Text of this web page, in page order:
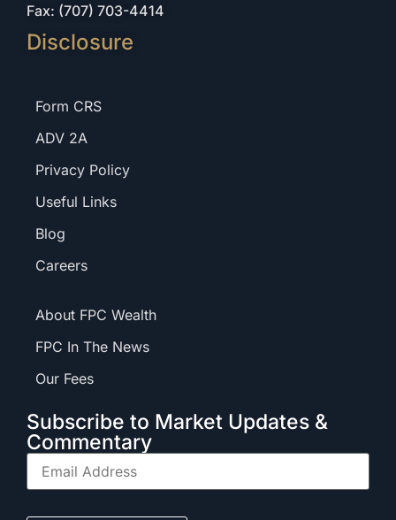
Fax: (707) 703-4414
Disclosure
Form CRS
ADV 2A
Privacy Policy
Useful Links
Blog
Careers
About FPC Wealth
FPC In The News
Our Fees
Subscribe to Market Updates &
Commentary